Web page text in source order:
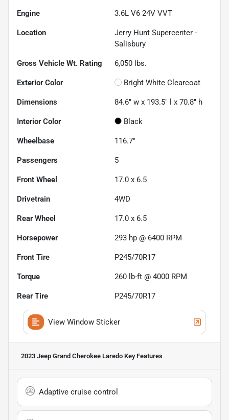
Engine 3.6L V6 24V VVT
Location
Jerry Hunt Supercenter -
Salisbury
Gross Vehicle Wt. Rating 6,050 lbs.
Exterior Color Bright White Clearcoat
Dimensions 84.6" w x 193.5" l x 70.8" h
Interior Color Black
Wheelbase 116.7"
Passengers 5
Front Wheel 17.0 x 6.5
Drivetrain 4WD
Rear Wheel 17.0 x 6.5
Horsepower 293 hp @ 6400 RPM
Front Tire P245/70R17
Torque 260 lb-ft @ 4000 RPM
Rear Tire P245/70R17
View Window Sticker
2023 Jeep Grand Cherokee Laredo Key Features
Adaptive cruise control